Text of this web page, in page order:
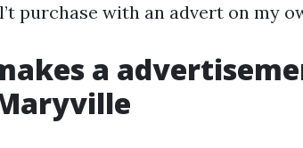
purchase with an advert on my
a